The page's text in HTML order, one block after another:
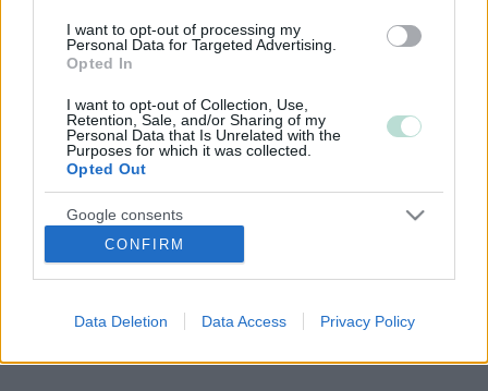
I want to opt-out of processing my
Personal Data for Targeted Advertising.
Opted In
I want to opt-out of Collection, Use,
Retention, Sale, and/or Sharing of my
Personal Data that Is Unrelated with the
Purposes for which it was collected.
Opted Out
Google consents
I want to allow Google to enable storage
related to advertising like cookies on web or
Google for online advertising purposes.
CONFIRM
Data Deletion Data Access Privacy Policy
Tietosuojaseloste
Ota yhteyttä